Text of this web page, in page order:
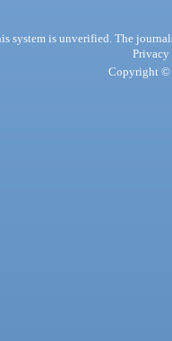
system is unverified. The
Privacy
Copyright ©